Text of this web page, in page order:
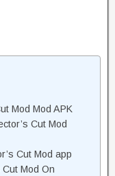
Mod Mod APK
Cut Mod
Cut Mod app
Mod On